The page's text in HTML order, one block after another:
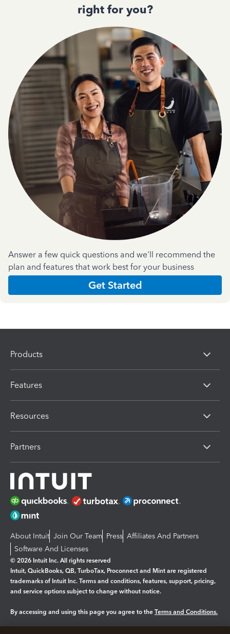
right for you?
Answer a few quick questions and we'll recommend the
plan and features that work best for your business
Get Started
Products
Features
Resources
Partners
About Intuit Join Our Team Press Affiliates And Partners
Software And Licenses
© 2026 Intuit Inc. All rights reserved
Intuit, QuickBooks, QB, TurboTax, Proconnect and Mint are registered
trademarks of Intuit Inc. Terms and conditions, features, support, pricing,
and service options subject to change without notice.
By accessing and using this page you agree to the Terms and Conditions.